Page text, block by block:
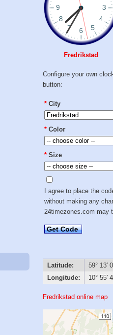
Fredrikstad
Configure your own
button:
* City
* Color
* Size
I agree to place the
without making any
24timezones.com may
Get Code
Latitude:
59° 13′
Longitude:
10° 55′
Fredrikstad online map